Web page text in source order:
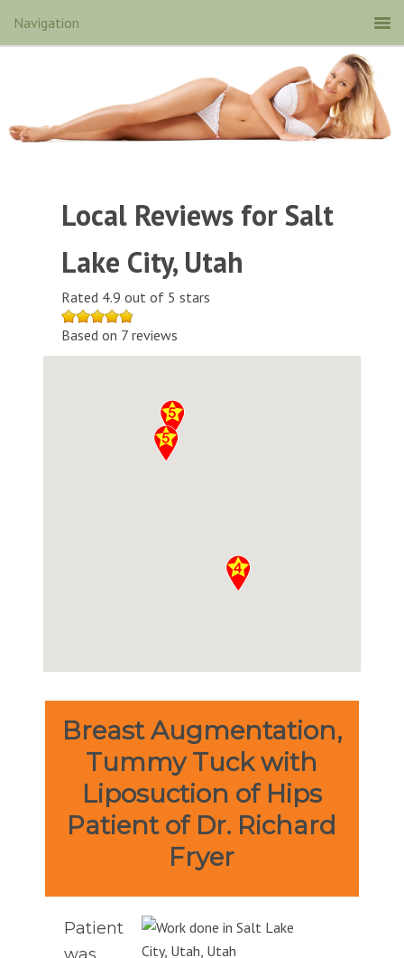
Local Reviews for Salt
Lake City, Utah
Rated 4.9 out of 5 stars
Based on 7 reviews
Breast Augmentation,
Tummy Tuck with
Liposuction of Hips
Patient of Dr. Richard
Fryer
Patient